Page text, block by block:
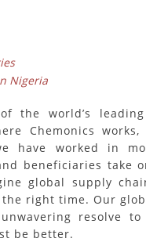
Nigeria
the world’s
Chemonics works,
have worked in
beneficiaries take
global supply
right time. Our
resolve
be better.